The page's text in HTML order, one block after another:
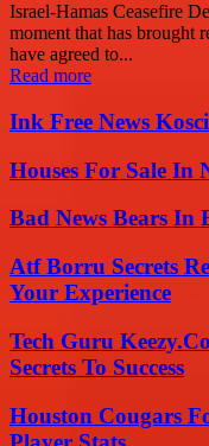
Israel-Hamas Ceasefire
moment that has brought
have agreed to...
Read more
Ink Free News
Houses For Sale In
Bad News Bears In
Atf Borru Secrets
Your Experience
Tech Guru
Secrets To Success
Houston Cougars